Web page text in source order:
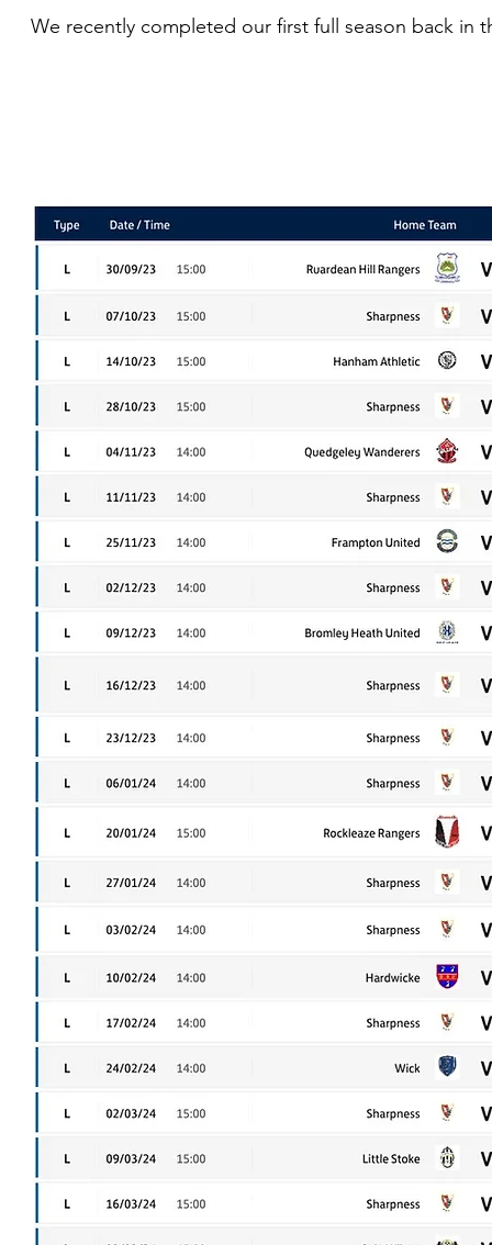
We recently completed our first full season back in